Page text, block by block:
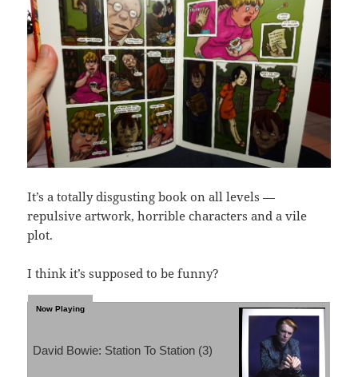
It’s a totally disgusting book on all levels —
repulsive artwork, horrible characters and a vile
plot.
I think it’s supposed to be funny?
David Bowie: Station To Station (3)